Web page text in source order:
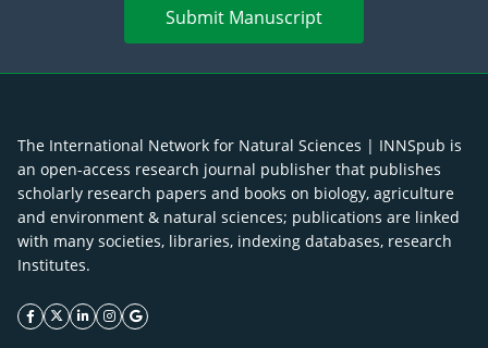
Submit Manuscript
The International Network for Natural Sciences | INNSpub is
an open-access research journal publisher that publishes
scholarly research papers and books on biology, agriculture
and environment & natural sciences; publications are linked
with many societies, libraries, indexing databases, research
Institutes.
facebook icon
twitter icon
linkeding icon
instagram icon
google icon